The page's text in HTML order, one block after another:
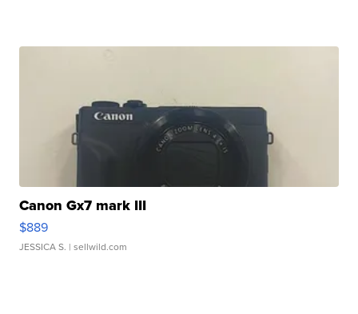
Canon Gx7 mark III
$889
JESSICA S. | sellwild.com